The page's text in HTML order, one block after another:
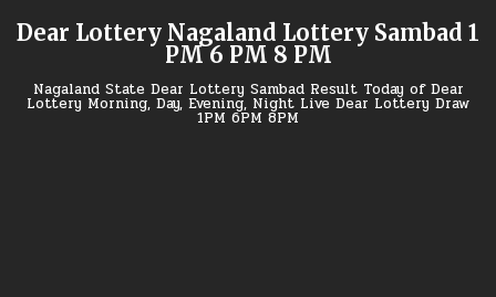
Dear Lottery Nagaland Lottery Sambad 1
PM 6 PM 8 PM
Nagaland State Dear Lottery Sambad Result Today of Dear
Lottery Morning, Day, Evening, Night Live Dear Lottery Draw
1PM 6PM 8PM